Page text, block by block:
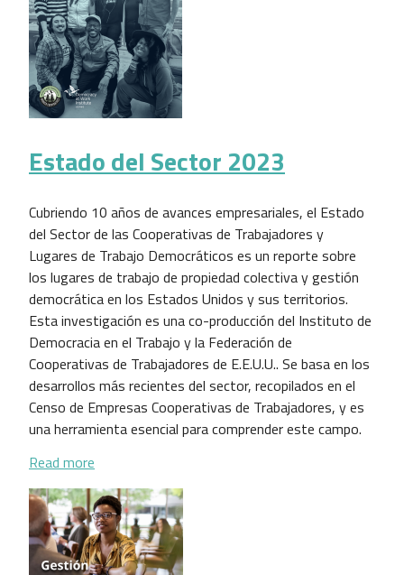
Estado del Sector 2023
Cubriendo 10 años de avances empresariales, el Estado
del Sector de las Cooperativas de Trabajadores y
Lugares de Trabajo Democráticos es un reporte sobre
los lugares de trabajo de propiedad colectiva y gestión
democrática en los Estados Unidos y sus territorios.
Esta investigación es una co-producción del Instituto de
Democracia en el Trabajo y la Federación de
Cooperativas de Trabajadores de E.E.U.U.. Se basa en los
desarrollos más recientes del sector, recopilados en el
Censo de Empresas Cooperativas de Trabajadores, y es
una herramienta esencial para comprender este campo.
Read more